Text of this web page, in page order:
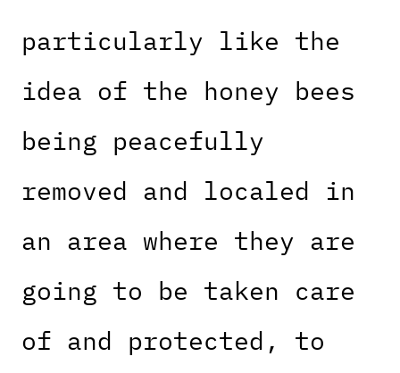
particularly like the
idea of the honey bees
being peacefully
removed and localed in
an area where they are
going to be taken care
of and protected, to